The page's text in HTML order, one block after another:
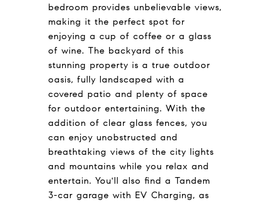
bedroom provides unbelievable views,
making it the perfect spot for
enjoying a cup of coffee or a glass
of wine. The backyard of this
stunning property is a true outdoor
oasis, fully landscaped with a
covered patio and plenty of space
for outdoor entertaining. With the
addition of clear glass fences, you
can enjoy unobstructed and
breathtaking views of the city lights
and mountains while you relax and
entertain. You'll also find a Tandem
3-car garage with EV Charging, as